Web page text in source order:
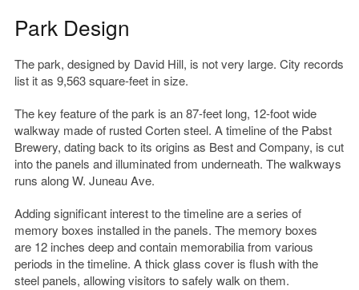
Park Design
The park, designed by David Hill, is not very large. City records
list it as 9,563 square-feet in size.
The key feature of the park is an 87-feet long, 12-foot wide
walkway made of rusted Corten steel. A timeline of the Pabst
Brewery, dating back to its origins as Best and Company, is cut
into the panels and illuminated from underneath. The walkways
runs along W. Juneau Ave.
Adding significant interest to the timeline are a series of
memory boxes installed in the panels. The memory boxes
are 12 inches deep and contain memorabilia from various
periods in the timeline. A thick glass cover is flush with the
steel panels, allowing visitors to safely walk on them.